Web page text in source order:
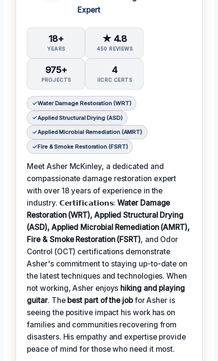
Expert
18+
YEARS
★ 4.8
450 REVIEWS
975+
PROJECTS
4
IICRC CERTS
Water Damage Restoration (WRT)
Applied Structural Drying (ASD)
Applied Microbial Remediation (AMRT)
Fire & Smoke Restoration (FSRT)
Meet Asher McKinley, a dedicated and
compassionate damage restoration expert
with over 18 years of experience in the
industry. 𝗖𝗲𝗿𝘁𝗶𝗳𝗶𝗰𝗮𝘁𝗶𝗼𝗻𝘀:Water Damage
Restoration (WRT), Applied Structural Drying
(ASD), Applied Microbial Remediation (AMRT),
Fire & Smoke Restoration (FSRT), and Odor
Control (OCT) certifications demonstrate
Asher's commitment to staying up-to-date on
the latest techniques and technologies. When
not working, Asher enjoys hiking and playing
guitar. The best part of the jobfor Asher is
seeing the positive impact his work has on
families and communities recovering from
disasters. His empathy and expertise provide
peace of mind for those who need it most.